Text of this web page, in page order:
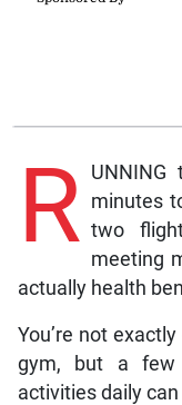
R minutes
two
meeting
actually health
You’re not
gym, but a few
activities daily